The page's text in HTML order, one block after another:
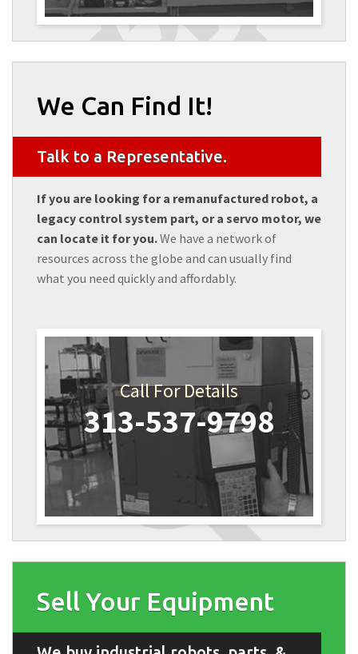
We Can Find It!
Talk to a Representative.
If you are looking for a remanufactured robot, a
legacy control system part, or a servo motor, we
can locate it for you.We have a network of
resources across the globe and can usually find
what you need quickly and affordably.
Call For Details
313-537-9798
Sell Your Equipment